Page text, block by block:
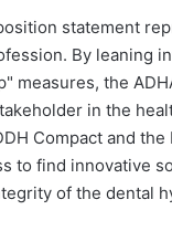
statement
By leaning
measures, the
in the
Compact and the
to find innovative
of the dental